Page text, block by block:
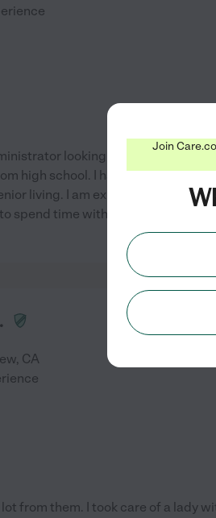
looking to help others. I
high school. I have worked as a
living. I am experienced in care
spend time with my family and my
, CA
from them. I took care of a lady
Join